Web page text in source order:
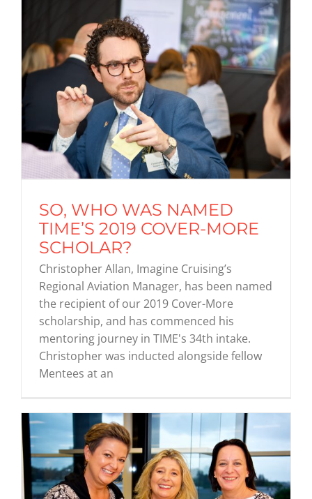
SO, WHO WAS NAMED
TIME’S 2019 COVER-MORE
SCHOLAR?
Christopher Allan, Imagine Cruising’s
Regional Aviation Manager, has been named
the recipient of our 2019 Cover-More
scholarship, and has commenced his
mentoring journey in TIME's 34th intake.
Christopher was inducted alongside fellow
Mentees at an